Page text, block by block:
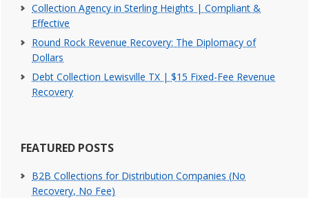
Collection Agency in Sterling Heights | Compliant &
Effective
Round Rock Revenue Recovery: The Diplomacy of
Dollars
Debt Collection Lewisville TX | $15 Fixed-Fee Revenue
Recovery
FEATURED POSTS
B2B Collections for Distribution Companies (No
Recovery, No Fee)